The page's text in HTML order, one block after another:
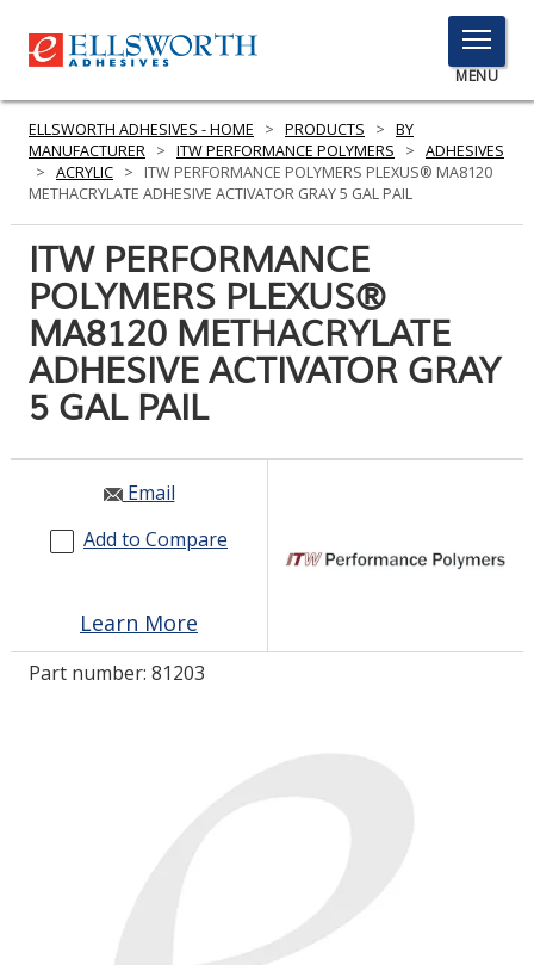
TOGGLE
MENU
MENU
PRODUCTS
SERVICES
INDUSTRIES
RESOURCES
GET IN TOUCH
ASK THE GLUE DOCTOR®
ELLSWORTH ADHESIVES - HOME > PRODUCTS > BY
MANUFACTURER > ITW PERFORMANCE POLYMERS > ADHESIVES
> ACRYLIC >
ITW PERFORMANCE POLYMERS PLEXUS® MA8120
METHACRYLATE ADHESIVE ACTIVATOR GRAY 5 GAL PAIL
ITW PERFORMANCE
POLYMERS PLEXUS®
MA8120 METHACRYLATE
ADHESIVE ACTIVATOR GRAY
5 GAL PAIL
Email
Add to Compare
Learn More
Part number: 81203